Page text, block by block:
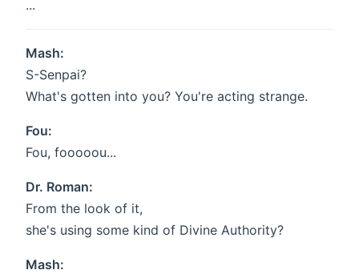
...
Mash:
S-Senpai?
What's gotten into you? You're acting strange.
Fou:
Fou, fooooou...
Dr. Roman:
From the look of it,
she's using some kind of Divine Authority?
Mash: